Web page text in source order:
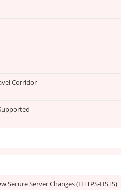
Corridor
Secure Server Changes (HTTPS-HSTS)